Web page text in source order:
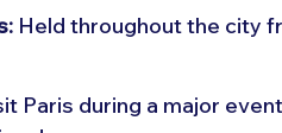
Held throughout the city
Paris during a major